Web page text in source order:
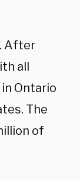
After
all
Ontario
The
of